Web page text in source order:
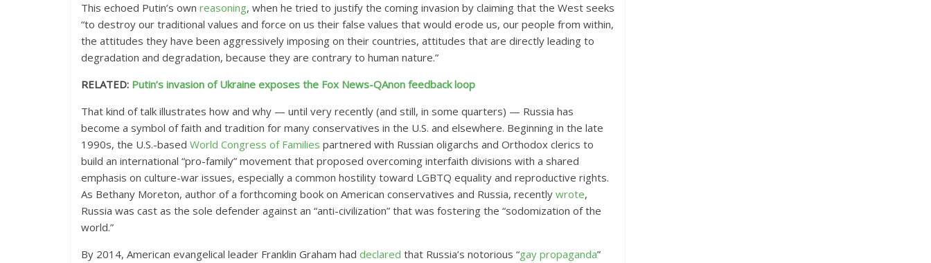
This echoed Putin’s own reasoning, when he tried to justify the coming invasion by claiming that the West seeks
“to destroy our traditional values and force on us their false values that would erode us, our people from within,
the attitudes they have been aggressively imposing on their countries, attitudes that are directly leading to
degradation and degradation, because they are contrary to human nature.”
RELATED: Putin’s invasion of Ukraine exposes the Fox News-QAnon feedback loop
That kind of talk illustrates how and why — until very recently (and still, in some quarters) — Russia has
become a symbol of faith and tradition for many conservatives in the U.S. and elsewhere. Beginning in the late
1990s, the U.S.-based World Congress of Families partnered with Russian oligarchs and Orthodox clerics to
build an international “pro-family” movement that proposed overcoming interfaith divisions with a shared
emphasis on culture-war issues, especially a common hostility toward LGBTQ equality and reproductive rights.
As Bethany Moreton, author of a forthcoming book on American conservatives and Russia, recently wrote,
Russia was cast as the sole defender against an “anti-civilization” that was fostering the “sodomization of the
world.”
By 2014, American evangelical leader Franklin Graham had declared that Russia’s notorious “gay propaganda”